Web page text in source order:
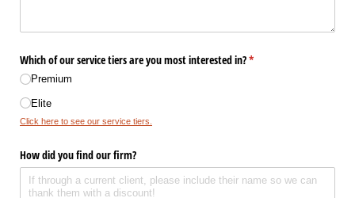
Which of our service tiers are you most interested in?*
(required)
Premium
Elite
Click here to see our service tiers.
How did you find our firm?